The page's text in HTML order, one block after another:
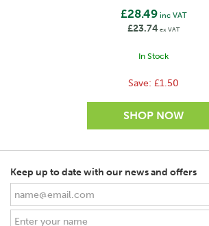
£28.49inc VAT
£23.74 ex VAT
In Stock
Save: £1.50
Keep up to date with our news and offers